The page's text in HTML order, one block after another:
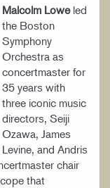
Malcolm Lowe led
the Boston
Symphony
Orchestra as
concertmaster for
35 years with
three iconic music
directors, Seiji
Ozawa, James
Levine, and Andris
chair
that